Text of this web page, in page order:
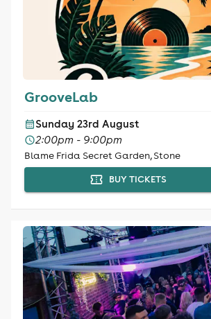
GrooveLab
Sunday 23rd August
2:00pm - 9:00pm
Blame Frida Secret Garden, Stone
BUY TICKETS